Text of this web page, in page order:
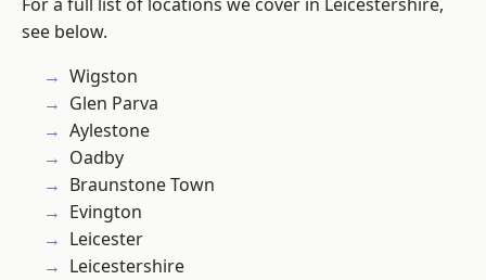
see below.
Wigston
Glen Parva
Aylestone
Oadby
Braunstone Town
Evington
Leicester
Leicestershire